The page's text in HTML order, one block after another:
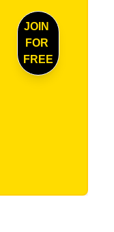
Virginia
engine
award,
and a
busy
capacity
, EPC
Power
opens a
JOIN
FOR
FREE